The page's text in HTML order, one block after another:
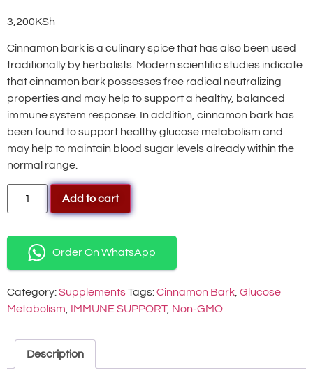
3,200KSh
Cinnamon bark is a culinary spice that has also been used
traditionally by herbalists. Modern scientific studies indicate
that cinnamon bark possesses free radical neutralizing
properties and may help to support a healthy, balanced
immune system response. In addition, cinnamon bark has
been found to support healthy glucose metabolism and
may help to maintain blood sugar levels already within the
normal range.
Add to cart
Order On WhatsApp
Category:SupplementsTags:Cinnamon Bark Glucose
Metabolism IMMUNE SUPPORT, Non-GMO
Description